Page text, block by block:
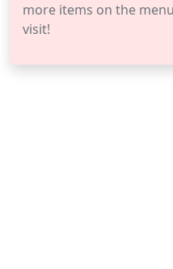
more items on the
visit!